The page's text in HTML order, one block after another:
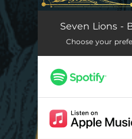
Prologue
Every Time (feat.
Someday
Seven Lions -
Choose your